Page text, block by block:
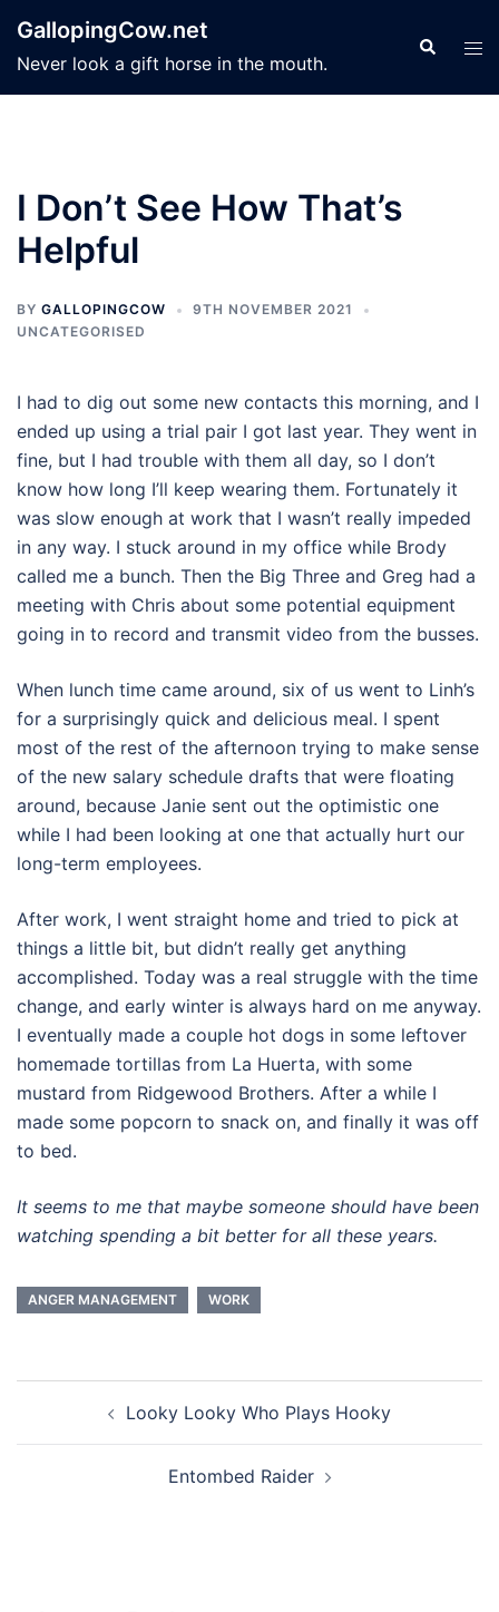
content
GallopingCow.net
Never look a gift horse in the mouth.
Search
I Don’t See How That’s
Helpful
BY GALLOPINGCOW
9TH NOVEMBER 2021
UNCATEGORISED
I had to dig out some new contacts this morning, and I
ended up using a trial pair I got last year. They went in
fine, but I had trouble with them all day, so I don’t
know how long I’ll keep wearing them. Fortunately it
was slow enough at work that I wasn’t really impeded
in any way. I stuck around in my office while Brody
called me a bunch. Then the Big Three and Greg had a
meeting with Chris about some potential equipment
going in to record and transmit video from the busses.
When lunch time came around, six of us went to Linh’s
for a surprisingly quick and delicious meal. I spent
most of the rest of the afternoon trying to make sense
of the new salary schedule drafts that were floating
around, because Janie sent out the optimistic one
while I had been looking at one that actually hurt our
long-term employees.
After work, I went straight home and tried to pick at
things a little bit, but didn’t really get anything
accomplished. Today was a real struggle with the time
change, and early winter is always hard on me anyway.
I eventually made a couple hot dogs in some leftover
homemade tortillas from La Huerta, with some
mustard from Ridgewood Brothers. After a while I
made some popcorn to snack on, and finally it was off
to bed.
It seems to me that maybe someone should have been
watching spending a bit better for all these years.
ANGER MANAGEMENT WORK
navigationLooky Looky Who Plays Hooky
Entombed Raider